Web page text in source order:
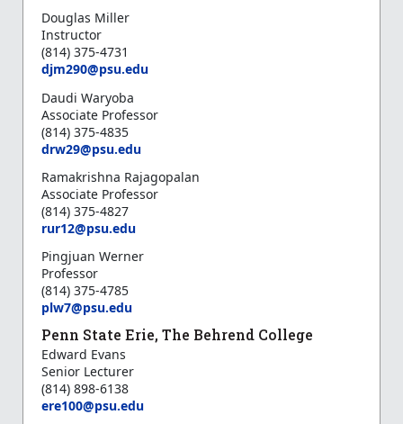
Douglas Miller
Instructor
(814) 375-4731
djm290@psu.edu
Daudi Waryoba
Associate Professor
(814) 375-4835
drw29@psu.edu
Ramakrishna Rajagopalan
Associate Professor
(814) 375-4827
rur12@psu.edu
Pingjuan Werner
Professor
(814) 375-4785
plw7@psu.edu
Penn State Erie, The Behrend College
Edward Evans
Senior Lecturer
(814) 898-6138
ere100@psu.edu